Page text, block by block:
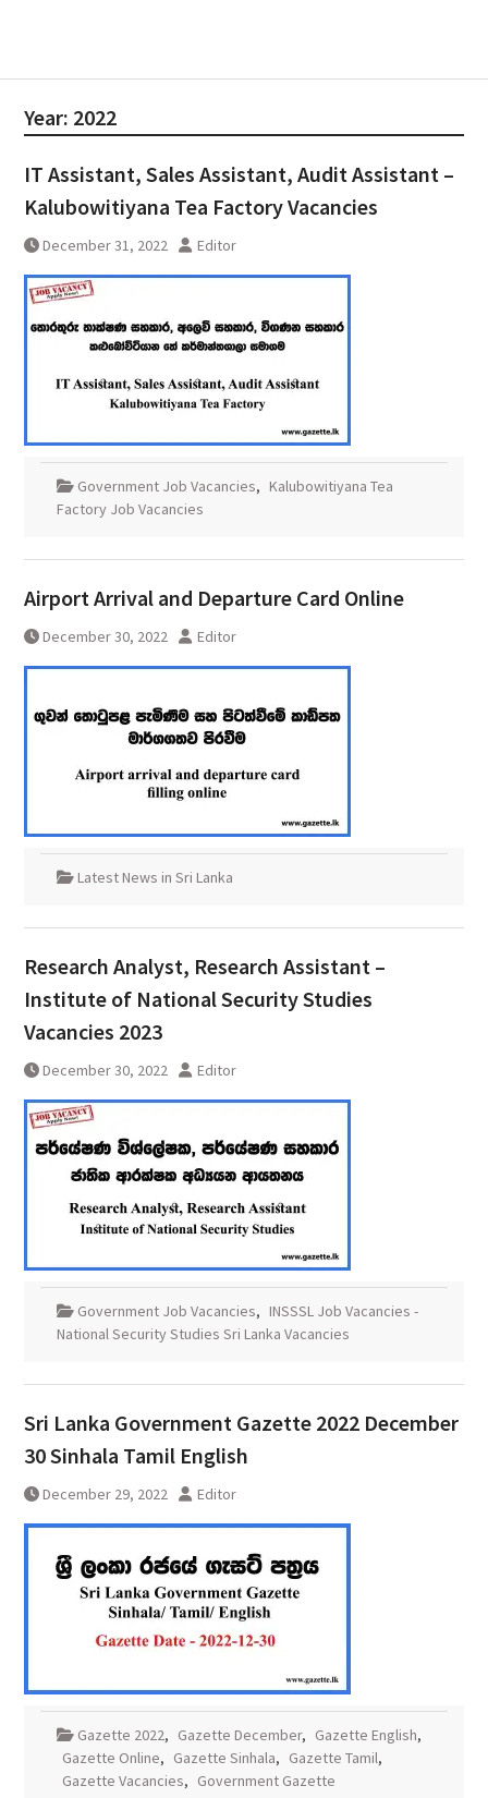
Year: 2022
IT Assistant, Sales Assistant, Audit Assistant –
Kalubowitiyana Tea Factory Vacancies
December 31, 2022 Editor
Government Job Vacancies, Kalubowitiyana Tea
Factory Job Vacancies
Airport Arrival and Departure Card Online
December 30, 2022 Editor
Latest News in Sri Lanka
Research Analyst, Research Assistant –
Institute of National Security Studies
Vacancies 2023
December 30, 2022 Editor
Government Job Vacancies, INSSSL Job Vacancies -
National Security Studies Sri Lanka Vacancies
Sri Lanka Government Gazette 2022 December
30 Sinhala Tamil English
December 29, 2022 Editor
Gazette 2022, Gazette December, Gazette English,
Gazette Online, Gazette Sinhala, Gazette Tamil,
Gazette Vacancies, Government Gazette